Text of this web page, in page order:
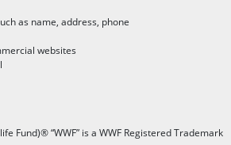
as name, address, phone
websites
Fund)® “WWF” is a WWF Registered Trademark